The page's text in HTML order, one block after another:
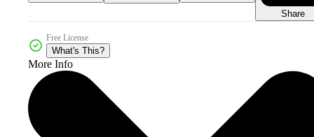
Share
Free License
What's This?
More Info